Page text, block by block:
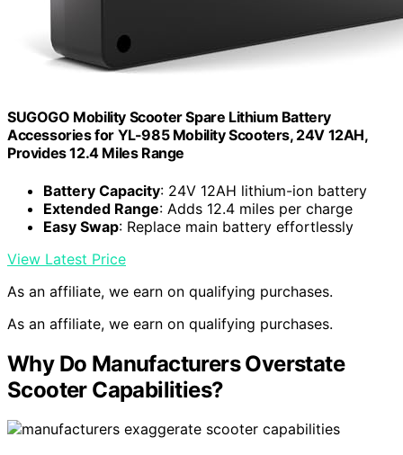
SUGOGO Mobility Scooter Spare Lithium Battery
Accessories for YL-985 Mobility Scooters, 24V 12AH,
Provides 12.4 Miles Range
Battery Capacity: 24V 12AH lithium-ion battery
Extended Range: Adds 12.4 miles per charge
Easy Swap: Replace main battery effortlessly
View Latest Price
As an affiliate, we earn on qualifying purchases.
As an affiliate, we earn on qualifying purchases.
Why Do Manufacturers Overstate
Scooter Capabilities?